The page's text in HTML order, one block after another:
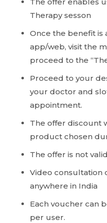
The offer enables
Therapy sesson
Once the benefit is
app/web, visit the
proceed to the
Proceed to your
your doctor and
appointment.
The offer discount
product chosen
The offer is not
Video consultation
anywhere in India
Each voucher can
per user.